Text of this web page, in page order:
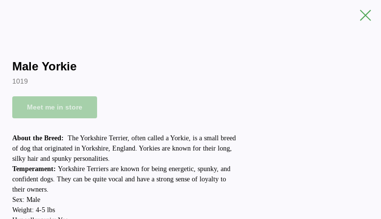
Male Yorkie
1019
Meet me in store
About the Breed: The Yorkshire Terrier, often called a Yorkie, is a small breed
of dog that originated in Yorkshire, England. Yorkies are known for their long,
silky hair and spunky personalities.
Temperament: Yorkshire Terriers are known for being energetic, spunky, and
confident dogs. They can be quite vocal and have a strong sense of loyalty to
their owners.
Sex: Male
Weight: 4-5 lbs